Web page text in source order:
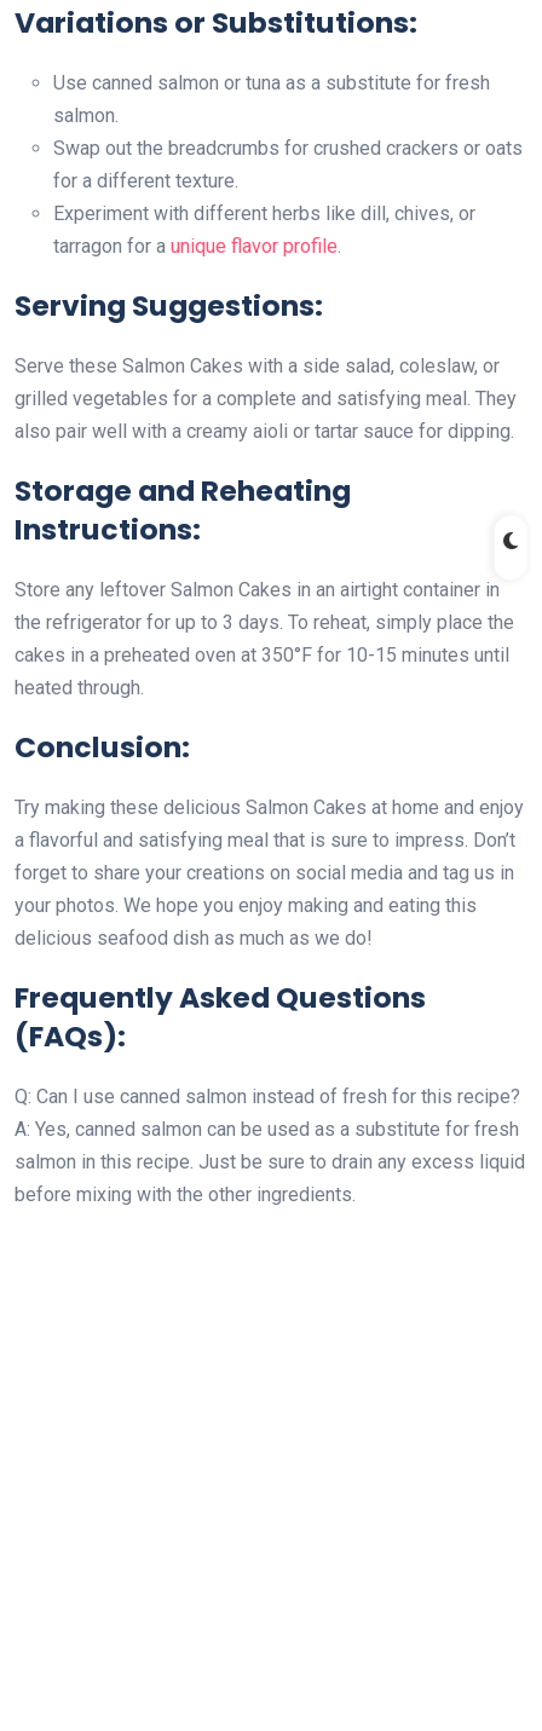
Variations or Substitutions:
Use canned salmon or tuna as a substitute for fresh
salmon.
Swap out the breadcrumbs for crushed crackers or oats
for a different texture.
Experiment with different herbs like dill, chives, or
tarragon for a unique flavor profile.
Serving Suggestions:
Serve these Salmon Cakes with a side salad, coleslaw, or
grilled vegetables for a complete and satisfying meal. They
also pair well with a creamy aioli or tartar sauce for dipping.
Storage and Reheating
Instructions:
Store any leftover Salmon Cakes in an airtight container in
the refrigerator for up to 3 days. To reheat, simply place the
cakes in a preheated oven at 350°F for 10-15 minutes until
heated through.
Conclusion:
Try making these delicious Salmon Cakes at home and enjoy
a flavorful and satisfying meal that is sure to impress. Don’t
forget to share your creations on social media and tag us in
your photos. We hope you enjoy making and eating this
delicious seafood dish as much as we do!
Frequently Asked Questions
(FAQs):
Q: Can I use canned salmon instead of fresh for this recipe?
A: Yes, canned salmon can be used as a substitute for fresh
salmon in this recipe. Just be sure to drain any excess liquid
before mixing with the other ingredients.